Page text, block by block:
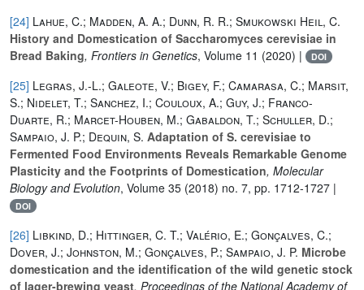
[24] Lahue, C.; Madden, A. A.; Dunn, R. R.; Smukowski Heil, C.
History and Domestication of Saccharomyces cerevisiae in
Bread Baking, Frontiers in Genetics, Volume 11 (2020) | DOI
[25] Legras, J.-L.; Galeote, V.; Bigey, F.; Camarasa, C.; Marsit,
S.; Nidelet, T.; Sanchez, I.; Couloux, A.; Guy, J.; Franco-
Duarte, R.; Marcet-Houben, M.; Gabaldon, T.; Schuller, D.;
Sampaio, J. P.; Dequin, S. Adaptation of S. cerevisiae to
Fermented Food Environments Reveals Remarkable Genome
Plasticity and the Footprints of Domestication, Molecular
Biology and Evolution, Volume 35 (2018) no. 7, pp. 1712-1727 |
DOI
[26] Libkind, D.; Hittinger, C. T.; Valério, E.; Gonçalves, C.;
Dover, J.; Johnston, M.; Gonçalves, P.; Sampaio, J. P. Microbe
domestication and the identification of the wild genetic stock
of lager-brewing yeast, Proceedings of the National Academy of